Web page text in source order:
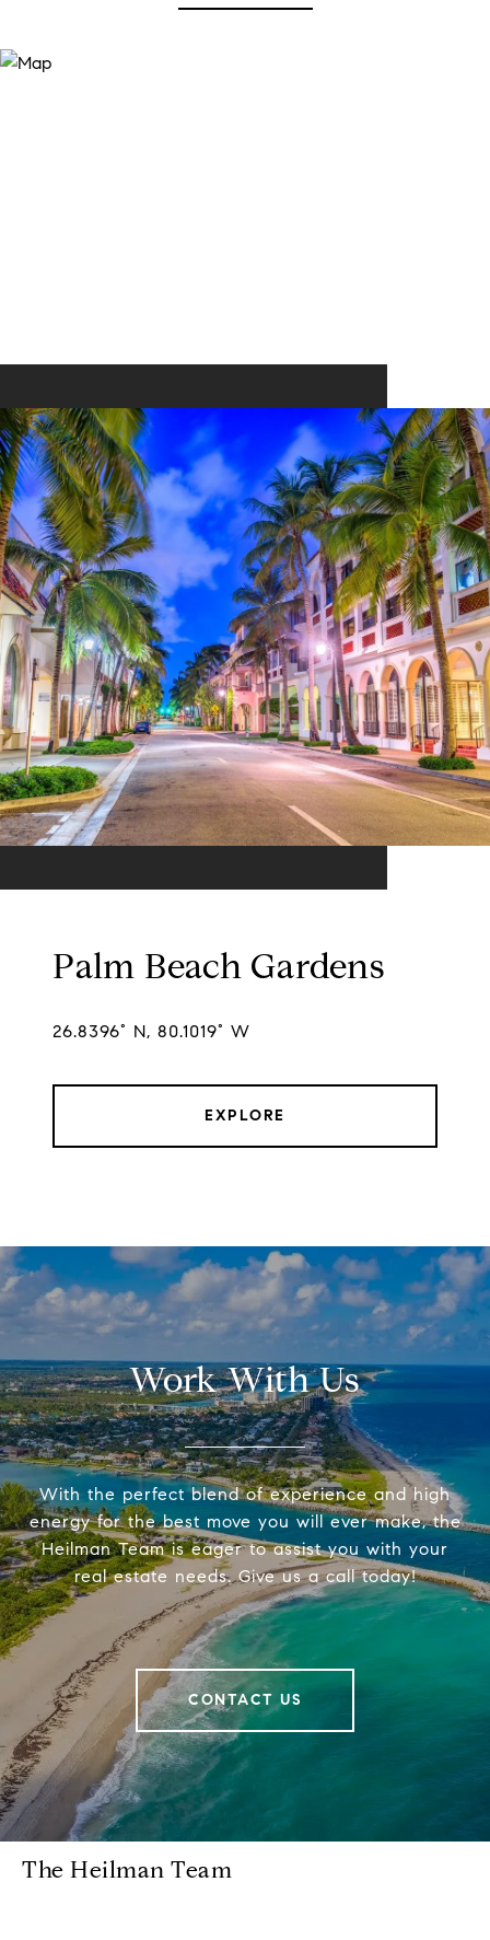
Palm Beach Gardens
26.8396° N, 80.1019° W
EXPLORE
Work With Us
With the perfect blend of experience and high
energy for the best move you will ever make, the
Heilman Team is eager to assist you with your
real estate needs. Give us a call today!
CONTACT US
The Heilman Team